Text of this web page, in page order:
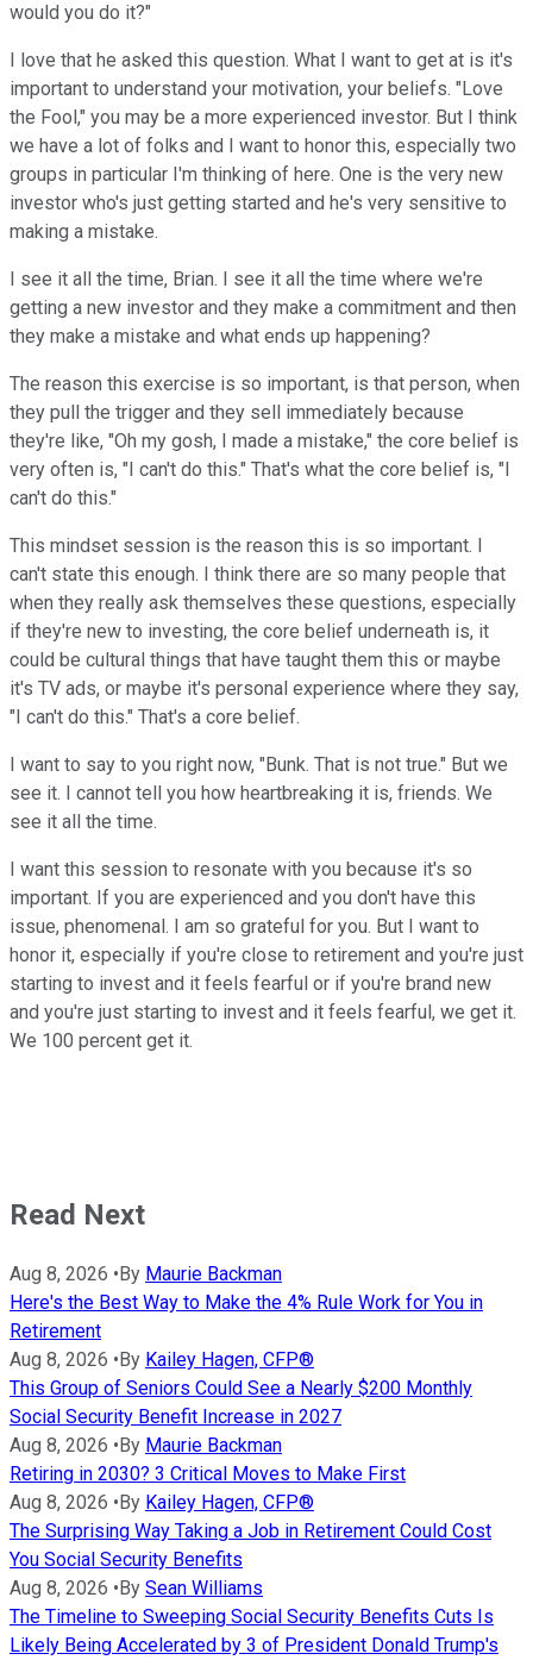
would you do it?"
I love that he asked this question. What I want to get at is it's
important to understand your motivation, your beliefs. "Love
the Fool," you may be a more experienced investor. But I think
we have a lot of folks and I want to honor this, especially two
groups in particular I'm thinking of here. One is the very new
investor who's just getting started and he's very sensitive to
making a mistake.
I see it all the time, Brian. I see it all the time where we're
getting a new investor and they make a commitment and then
they make a mistake and what ends up happening?
The reason this exercise is so important, is that person, when
they pull the trigger and they sell immediately because
they're like, "Oh my gosh, I made a mistake," the core belief is
very often is, "I can't do this." That's what the core belief is, "I
can't do this."
This mindset session is the reason this is so important. I
can't state this enough. I think there are so many people that
when they really ask themselves these questions, especially
if they're new to investing, the core belief underneath is, it
could be cultural things that have taught them this or maybe
it's TV ads, or maybe it's personal experience where they say,
"I can't do this." That's a core belief.
I want to say to you right now, "Bunk. That is not true." But we
see it. I cannot tell you how heartbreaking it is, friends. We
see it all the time.
I want this session to resonate with you because it's so
important. If you are experienced and you don't have this
issue, phenomenal. I am so grateful for you. But I want to
honor it, especially if you're close to retirement and you're just
starting to invest and it feels fearful or if you're brand new
and you're just starting to invest and it feels fearful, we get it.
We 100 percent get it.
Read Next
Aug 8, 2026 •By Maurie Backman
Here's the Best Way to Make the 4% Rule Work for You in
Retirement
Aug 8, 2026 •By Kailey Hagen, CFP®
This Group of Seniors Could See a Nearly $200 Monthly
Social Security Benefit Increase in 2027
Aug 8, 2026 •By Maurie Backman
Retiring in 2030? 3 Critical Moves to Make First
Aug 8, 2026 •By Kailey Hagen, CFP®
The Surprising Way Taking a Job in Retirement Could Cost
You Social Security Benefits
Aug 8, 2026 •By Sean Williams
The Timeline to Sweeping Social Security Benefits Cuts Is
Likely Being Accelerated by 3 of President Donald Trump's